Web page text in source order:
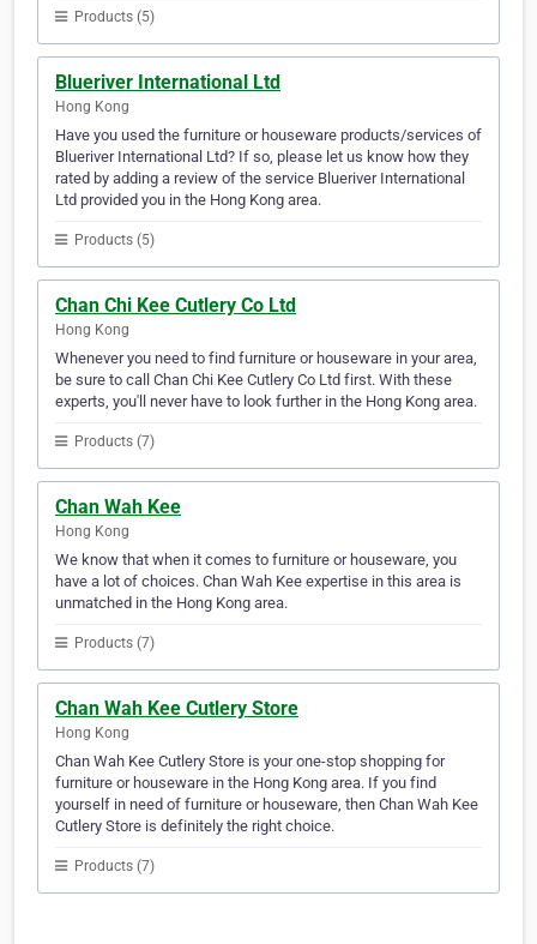
Products (5)
Blueriver International Ltd
Hong Kong
Have you used the furniture or houseware products/services of
Blueriver International Ltd? If so, please let us know how they
rated by adding a review of the service Blueriver International
Ltd provided you in the Hong Kong area.
Products (5)
Chan Chi Kee Cutlery Co Ltd
Hong Kong
Whenever you need to find furniture or houseware in your area,
be sure to call Chan Chi Kee Cutlery Co Ltd first. With these
experts, you'll never have to look further in the Hong Kong area.
Products (7)
Chan Wah Kee
Hong Kong
We know that when it comes to furniture or houseware, you
have a lot of choices. Chan Wah Kee expertise in this area is
unmatched in the Hong Kong area.
Products (7)
Chan Wah Kee Cutlery Store
Hong Kong
Chan Wah Kee Cutlery Store is your one-stop shopping for
furniture or houseware in the Hong Kong area. If you find
yourself in need of furniture or houseware, then Chan Wah Kee
Cutlery Store is definitely the right choice.
Products (7)